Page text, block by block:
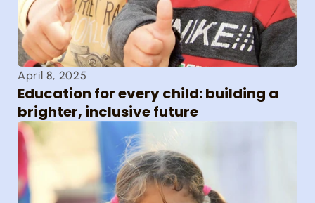
April 8, 2025
Education for every child: building a
brighter, inclusive future